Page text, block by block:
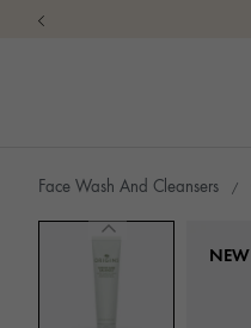
Face Wash And Cleansers
NEW